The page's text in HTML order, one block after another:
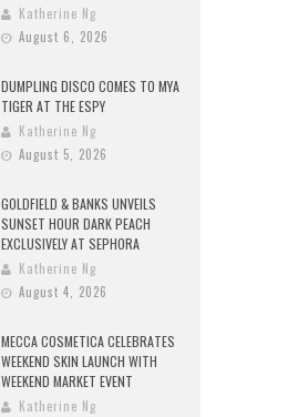
Katherine Ng
August 6, 2026
DUMPLING DISCO COMES TO MYA
TIGER AT THE ESPY
Katherine Ng
August 5, 2026
GOLDFIELD & BANKS UNVEILS
SUNSET HOUR DARK PEACH
EXCLUSIVELY AT SEPHORA
Katherine Ng
August 4, 2026
MECCA COSMETICA CELEBRATES
WEEKEND SKIN LAUNCH WITH
WEEKEND MARKET EVENT
Katherine Ng